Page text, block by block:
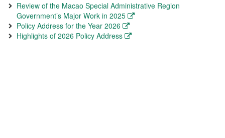
Review of the Macao Special Administrative Region
Government’s Major Work in 2025
Policy Address for the Year 2026
Highlights of 2026 Policy Address